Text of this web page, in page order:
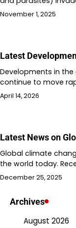
November 1, 2025
Latest
Developments in
continue to move
April 14, 2026
Latest News on
Global climate
the world today.
December 25, 2025
Archives
August 2026